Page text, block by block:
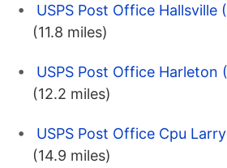
USPS Post Office Hallsville
(11.8 miles)
USPS Post Office Harleton
(12.2 miles)
USPS Post Office Cpu
(14.9 miles)